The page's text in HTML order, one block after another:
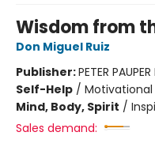
Wisdom from
Don Miguel Ruiz
Publisher:PETER
Self-Help /
Mind, Body, Spirit /
Sales demand: